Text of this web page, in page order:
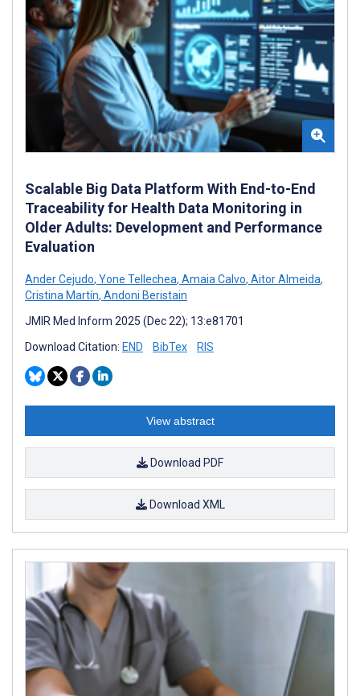
Scalable Big Data Platform With End-to-End
Traceability for Health Data Monitoring in
Older Adults: Development and Performance
Evaluation
Ander Cejudo, Yone Tellechea, Amaia Calvo, Aitor Almeida,
Cristina Martín, Andoni Beristain
JMIR Med Inform 2025 (Dec 22); 13:e81701
Download Citation: END BibTex RIS
View abstract
Download PDF
Download XML